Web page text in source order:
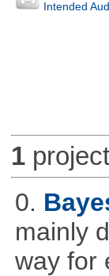
Intended
1
0.
mainly
way for